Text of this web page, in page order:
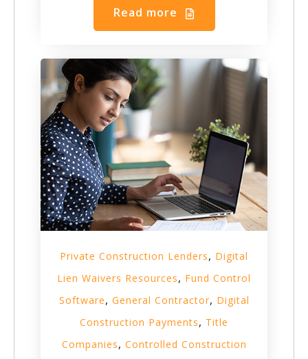
Read more
Private Construction Lenders, Digital
Lien Waivers Resources, Fund Control
Software, General Contractor, Digital
Construction Payments, Title
Companies, Controlled Construction